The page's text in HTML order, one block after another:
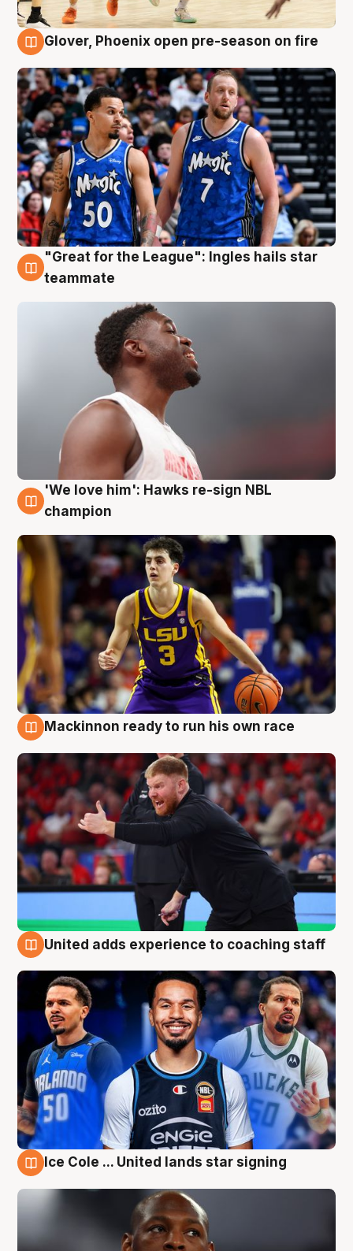
Glover, Phoenix open pre-season on fire
6 Aug
"Great for the League": Ingles hails star
teammate
6 Aug
'We love him': Hawks re-sign NBL
champion
Mackinnon ready to run his own race
United adds experience to coaching staff
Ice Cole ... United lands star signing